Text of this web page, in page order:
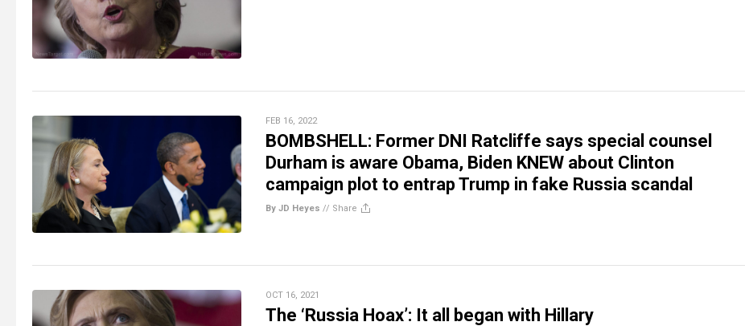
FEB 16, 2022
BOMBSHELL: Former DNI Ratcliffe says special counsel
Durham is aware Obama, Biden KNEW about Clinton
campaign plot to entrap Trump in fake Russia scandal
By JD Heyes // Share
OCT 16, 2021
The ‘Russia Hoax’: It all began with Hillary